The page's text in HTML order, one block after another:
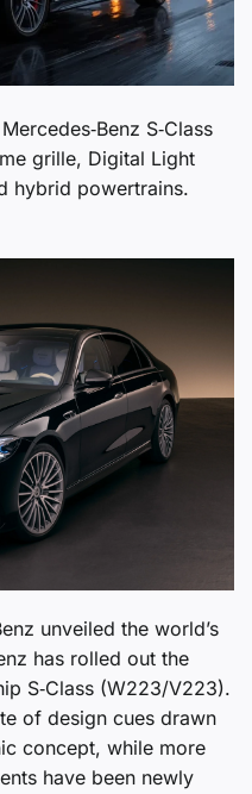
S‑Class
grille, Digital Light
hybrid powertrains.
unveiled the world’s
has rolled out the
S‑Class (W223/V223).
of design cues drawn
concept, while more
have been newly